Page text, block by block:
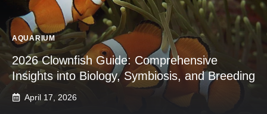
AQUARIUM
2026 Clownfish Guide: Comprehensive
Insights into Biology, Symbiosis, and Breeding
April 17, 2026